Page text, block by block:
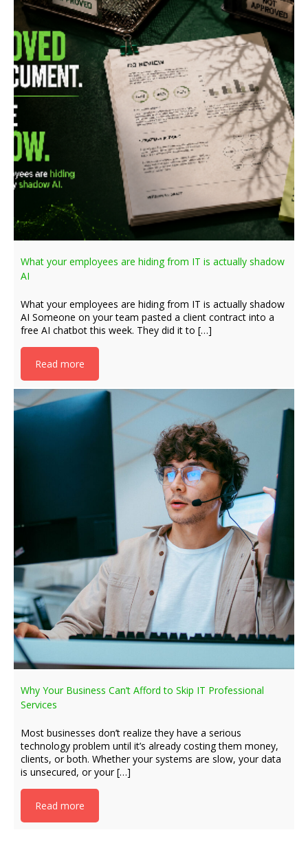
What your employees are hiding from IT is actually shadow
AI
What your employees are hiding from IT is actually shadow
AI Someone on your team pasted a client contract into a
free AI chatbot this week. They did it to […]
Read more
Why Your Business Can’t Afford to Skip IT Professional
Services
Most businesses don’t realize they have a serious
technology problem until it’s already costing them money,
clients, or both. Whether your systems are slow, your data
is unsecured, or your […]
Read more